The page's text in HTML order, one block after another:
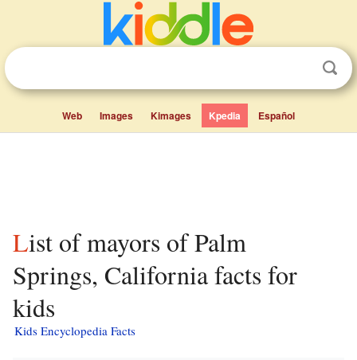
Web Images Kimages Kpedia Español
List of mayors of Palm
Springs, California facts for
kids
Kids Encyclopedia Facts